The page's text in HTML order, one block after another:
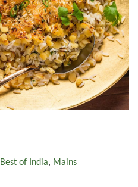
Best of India, Mains